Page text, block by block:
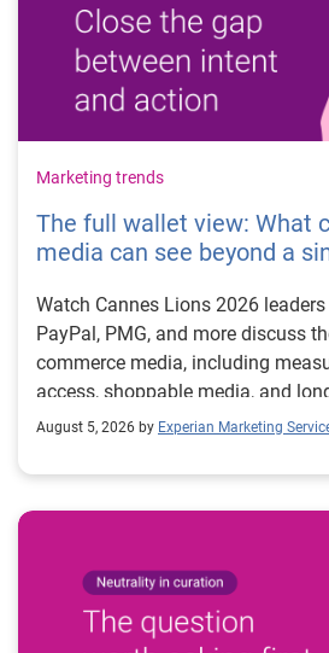
Marketing trends
The full wallet view: What
media can see beyond a
Watch Cannes Lions 2026 leaders
PayPal, PMG, and more discuss
commerce media, including
access, shoppable media, and
August 5, 2026 by Experian Marketing